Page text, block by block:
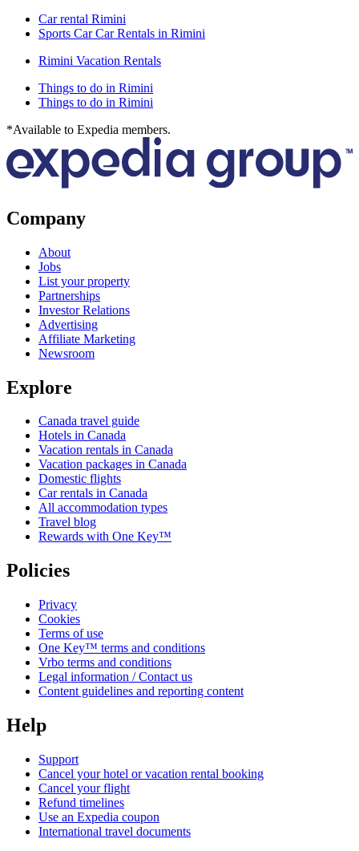
Car rental Rimini
Sports Car Car Rentals in Rimini
Rimini Vacation Rentals
Things to do in Rimini
Things to do in Rimini
*Available to Expedia members.
Company
About
Jobs
List your property
Partnerships
Investor Relations
Advertising
Affiliate Marketing
Newsroom
Explore
Canada travel guide
Hotels in Canada
Vacation rentals in Canada
Vacation packages in Canada
Domestic flights
Car rentals in Canada
All accommodation types
Travel blog
Rewards with One Key™
Policies
Privacy
Cookies
Terms of use
One Key™ terms and conditions
Vrbo terms and conditions
Legal information / Contact us
Content guidelines and reporting content
Help
Support
Cancel your hotel or vacation rental booking
Cancel your flight
Refund timelines
Use an Expedia coupon
International travel documents